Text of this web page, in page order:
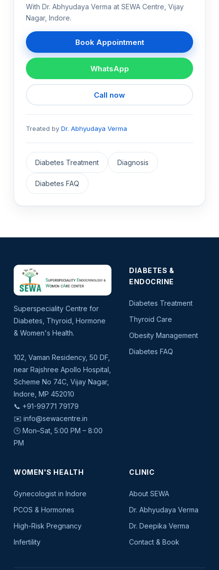
With Dr. Abhyudaya Verma at SEWA Centre, Vijay
Nagar, Indore.
Book Appointment
WhatsApp
Call now
Treated by Dr. Abhyudaya Verma
Diabetes Treatment Diagnosis
Diabetes FAQ
Superspeciality Centre for
Diabetes, Thyroid, Hormone
& Women's Health.
102, Vaman Residency, 50 DF,
near Rajshree Apollo Hospital,
Scheme No 74C, Vijay Nagar,
Indore, MP 452010
📞 +91-99771 79179
✉️ info@sewacentre.in
🕒 Mon–Sat, 5:00 PM – 8:00
PM
DIABETES &
ENDOCRINE
Diabetes Treatment
Thyroid Care
Obesity Management
Diabetes FAQ
WOMEN'S HEALTH
Gynecologist in Indore
PCOS & Hormones
High-Risk Pregnancy
Infertility
CLINIC
About SEWA
Dr. Abhyudaya Verma
Dr. Deepika Verma
Contact & Book